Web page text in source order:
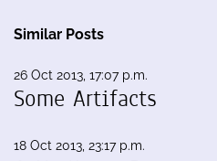
Similar Posts
26 Oct 2013, 17:07 p.m.
Some Artifacts
18 Oct 2013, 23:17 p.m.